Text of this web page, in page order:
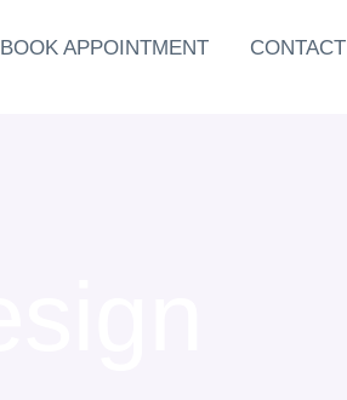
BOOK APPOINTMENT CONTACT